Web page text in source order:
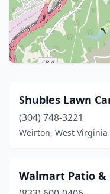
Shubles Lawn
(304) 748-3221
Weirton, West Virginia
Walmart Patio &